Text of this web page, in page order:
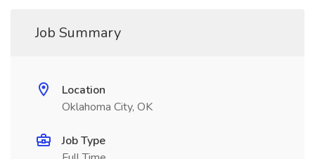
Job Summary
Location
Oklahoma City, OK
Job Type